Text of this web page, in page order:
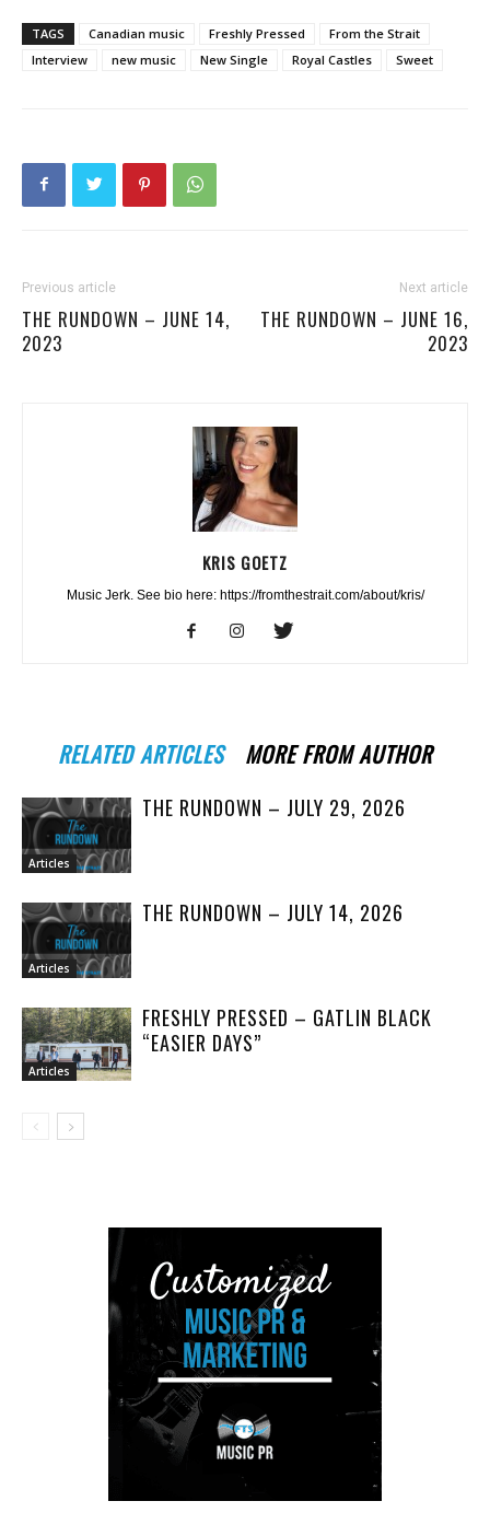
TAGS Canadian music Freshly Pressed
From the Strait
Interview
new music New Single Royal Castles Sweet
Previous article
THE RUNDOWN – JUNE 14,
2023
Next article
THE RUNDOWN – JUNE 16,
2023
KRIS GOETZ
Music Jerk. See bio here: https://fromthestrait.com/about/kris/
RELATED ARTICLES MORE FROM AUTHOR
Articles
THE RUNDOWN – JULY 29, 2026
Articles
THE RUNDOWN – JULY 14, 2026
Articles
FRESHLY PRESSED – GATLIN BLACK
“EASIER DAYS”